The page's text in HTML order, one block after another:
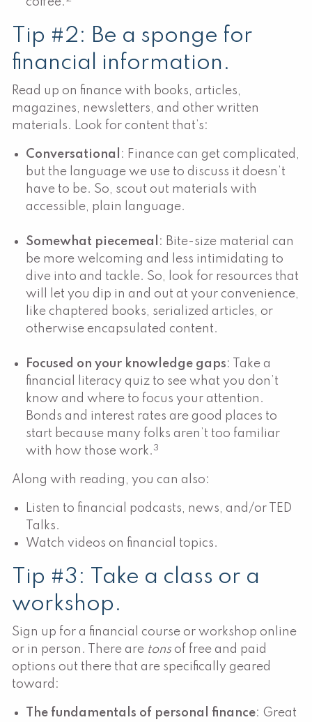
Tip #2: Be a sponge for
financial information.
Read up on finance with books, articles,
magazines, newsletters, and other written
materials. Look for content that’s:
Conversational : Finance can get complicated,
but the language we use to discuss it doesn’t
have to be. So, scout out materials with
accessible, plain language.
Somewhat piecemeal : Bite-size material can
be more welcoming and less intimidating to
dive into and tackle. So, look for resources that
will let you dip in and out at your convenience,
like chaptered books, serialized articles, or
otherwise encapsulated content.
Focused on your knowledge gaps: Take a
financial literacy quiz to see what you don’t
know and where to focus your attention.
Bonds and interest rates are good places to
start because many folks aren’t too familiar
with how those work. 3
Along with reading, you can also:
Listen to financial podcasts, news, and/or TED
Talks.
Watch videos on financial topics.
Tip #3: Take a class or a
workshop.
Sign up for a financial course or workshop online
or in person. There are tons of free and paid
options out there that are specifically geared
toward:
The fundamentals of personal finance: Great